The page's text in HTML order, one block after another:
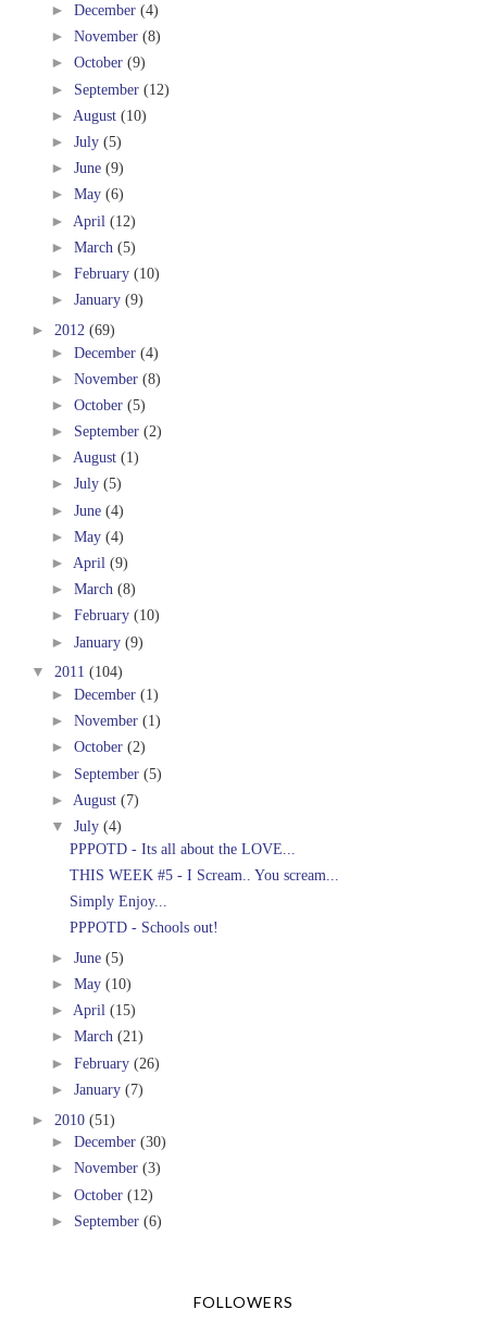
► December (4)
► November (8)
► October (9)
► September (12)
► August (10)
► July (5)
► June (9)
► May (6)
► April (12)
► March (5)
► February (10)
► January (9)
► 2012 (69)
► December (4)
► November (8)
► October (5)
► September (2)
► August (1)
► July (5)
► June (4)
► May (4)
► April (9)
► March (8)
► February (10)
► January (9)
▼ 2011 (104)
► December (1)
► November (1)
► October (2)
► September (5)
► August (7)
▼ July (4)
PPPOTD - Its all about the LOVE...
THIS WEEK #5 - I Scream.. You scream...
Simply Enjoy...
PPPOTD - Schools out!
► June (5)
► May (10)
► April (15)
► March (21)
► February (26)
► January (7)
► 2010 (51)
► December (30)
► November (3)
► October (12)
► September (6)
FOLLOWERS